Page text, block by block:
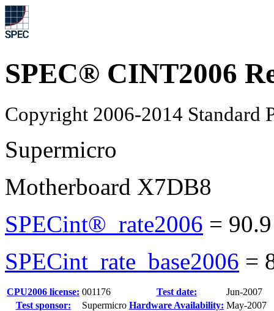
SPEC® CINT2006
Copyright 2006-2014 Standard
Supermicro
Motherboard X7DB8
SPECint®_rate2006 = 90.9
SPECint_rate_base2006 =
CPU2006 license: 001176 Test date:
Jun-2007
Test sponsor:
Supermicro Hardware Availability: May-2007